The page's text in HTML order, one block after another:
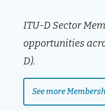
ITU-D Sector
opportunities
D).
See more